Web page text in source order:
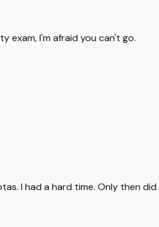
exam, I'm afraid you can't go.
I had a hard time. Only then did